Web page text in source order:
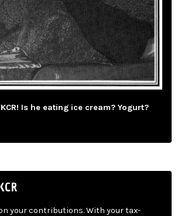
Is he eating ice cream? Yogurt?
your contributions. With your tax-